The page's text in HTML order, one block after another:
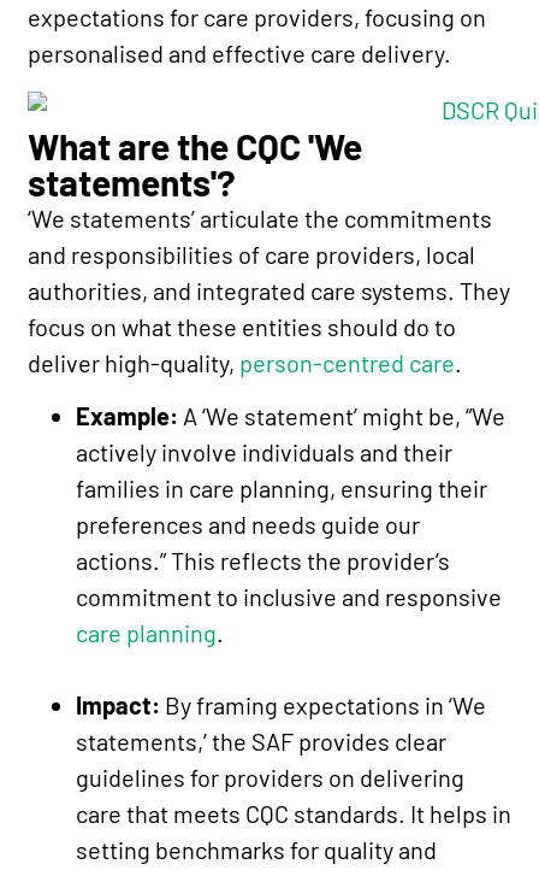
expectations for care providers, focusing on
personalised and effective care delivery.
What are the CQC 'We
statements'?
‘We statements’ articulate the commitments
and responsibilities of care providers, local
authorities, and integrated care systems. They
focus on what these entities should do to
deliver high-quality, person-centred care.
Example: A ‘We statement’ might be, “We
actively involve individuals and their
families in care planning, ensuring their
preferences and needs guide our
actions.” This reflects the provider’s
commitment to inclusive and responsive
care planning.
Impact: By framing expectations in ‘We
statements,’ the SAF provides clear
guidelines for providers on delivering
care that meets CQC standards. It helps in
setting benchmarks for quality and